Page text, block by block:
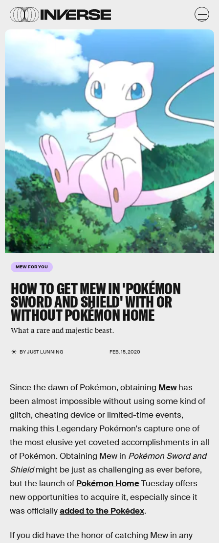
MEW FOR YOU
HOW TO GET MEW IN 'POKÉMON
SWORD AND SHIELD' WITH OR
WITHOUT POKÉMON HOME
What a rare and majestic beast.
BYJUST LUNNING FEB. 15, 2020
Since the dawn of Pokémon, obtaining Mewhas
been almost impossible without using some kind of
glitch, cheating device or limited-time events,
making this Legendary Pokémon's capture one of
the most elusive yet coveted accomplishments in all
of Pokémon. Obtaining Mew in Pokémon Sword and
Shieldmight be just as challenging as ever before,
but the launch of Pokémon HomeTuesday offers
new opportunities to acquire it, especially since it
was officiallyadded to the Pokédex.
If you did have the honor of catching Mew in any